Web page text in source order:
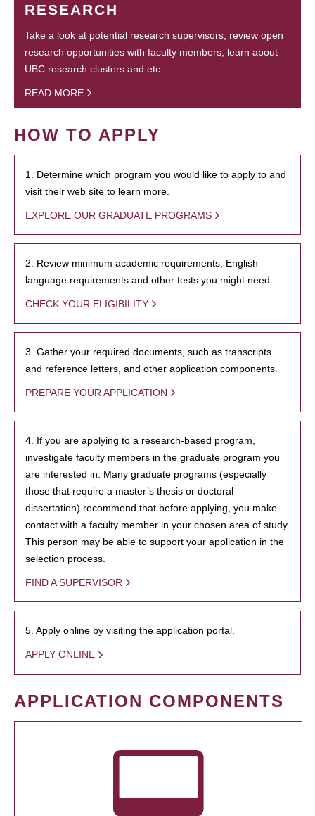
RESEARCH
Take a look at potential research supervisors, review open
research opportunities with faculty members, learn about
UBC research clusters and etc.
READ MORE
HOW TO APPLY
1. Determine which program you would like to apply to and
visit their web site to learn more.
EXPLORE OUR GRADUATE PROGRAMS
2. Review minimum academic requirements, English
language requirements and other tests you might need.
CHECK YOUR ELIGIBILITY
3. Gather your required documents, such as transcripts
and reference letters, and other application components.
PREPARE YOUR APPLICATION
4. If you are applying to a research-based program,
investigate faculty members in the graduate program you
are interested in. Many graduate programs (especially
those that require a master’s thesis or doctoral
dissertation) recommend that before applying, you make
contact with a faculty member in your chosen area of study.
This person may be able to support your application in the
selection process.
FIND A SUPERVISOR
5. Apply online by visiting the application portal.
APPLY ONLINE
APPLICATION COMPONENTS